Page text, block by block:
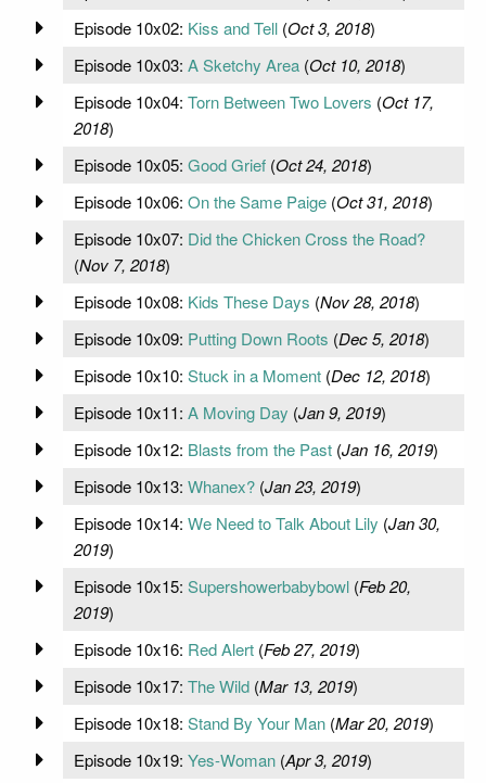
Episode 10x02: Kiss and Tell(Oct 3, 2018)
Episode 10x03: A Sketchy Area(Oct 10, 2018)
Episode 10x04: Torn Between Two Lovers (Oct 17,
2018)
Episode 10x05: Good Grief(Oct 24, 2018)
Episode 10x06: On the Same Paige(Oct 31, 2018)
Episode 10x07: Did the Chicken Cross the Road?
(Nov 7, 2018)
Episode 10x08: Kids These Days (Nov 28, 2018)
Episode 10x09: Putting Down Roots (Dec 5, 2018)
Episode 10x10: Stuck in a Moment(Dec 12, 2018)
Episode 10x11: A Moving Day (Jan 9, 2019)
Episode 10x12: Blasts from the Past(Jan 16, 2019)
Episode 10x13: Whanex?(Jan 23, 2019)
Episode 10x14: We Need to Talk About Lily (Jan 30,
2019)
Episode 10x15: Supershowerbabybowl(Feb 20,
2019)
Episode 10x16: Red Alert(Feb 27, 2019)
Episode 10x17: The Wild(Mar 13, 2019)
Episode 10x18: Stand By Your Man(Mar 20, 2019)
Episode 10x19: Yes-Woman(Apr 3, 2019)